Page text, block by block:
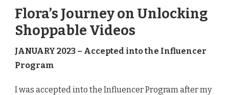
Flora’s Journey on Unlocking
Shoppable Videos
JANUARY 2023 – Accepted into the Influencer
Program
I was accepted into the Influencer Program after my